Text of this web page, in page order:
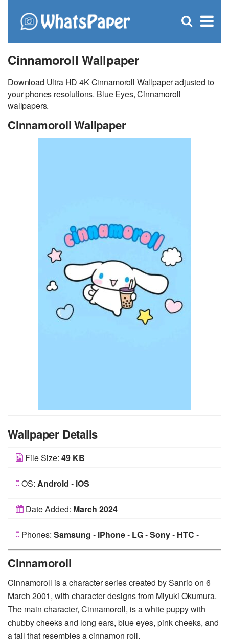
×
Open
Cinnamoroll Wallpaper
Download Ultra HD 4K Cinnamoroll Wallpaper adjusted to
your phones resolutions. Blue Eyes, Cinnamoroll
wallpapers.
Cinnamoroll Wallpaper
Wallpaper Details
File Size: 49 KB
OS: Android - iOS
Date Added: March 2024
Phones: Samsung - iPhone- LG-Sony- HTC -
Cinnamoroll
Cinnamoroll is a character series created by Sanrio on 6
March 2001, with character designs from Miyuki Okumura.
The main character, Cinnamoroll, is a white puppy with
chubby cheeks and long ears, blue eyes, pink cheeks, and
a tail that resembles a cinnamon roll.